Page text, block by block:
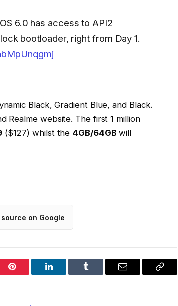
6.0 has access to API2
bootloader, right from Day 1.
Black, Gradient Blue, and Black.
Realme website. The first 1 million
($127) whilst the 4GB/64GB will
on Google
Pinterest LinkedIn Tumblr Email
Copy